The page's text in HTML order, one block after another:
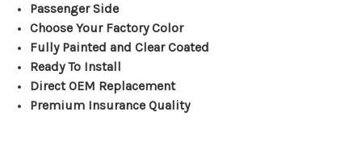
Passenger Side
Choose Your Factory Color
Fully Painted and Clear Coated
Ready To Install
Direct OEM Replacement
Premium Insurance Quality